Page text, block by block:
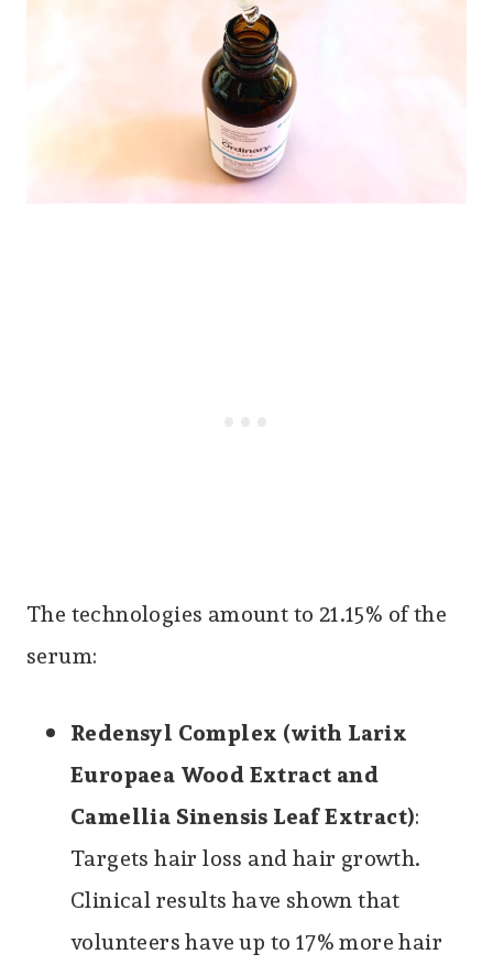
The technologies amount to 21.15% of the
serum:
Redensyl Complex (with Larix
Europaea Wood Extract and
Camellia Sinensis Leaf Extract):
Targets hair loss and hair growth.
Clinical results have shown that
volunteers have up to 17% more hair